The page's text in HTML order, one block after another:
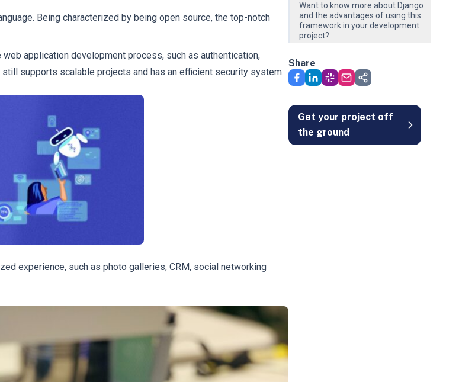
Being characterized by being open source, the top-notch
application development process, such as authentication,
supports scalable projects and has an efficient security system.
experience, such as photo galleries, CRM, social networking
Want to know more about Django
and the advantages of using this
framework in your development
project?
Share
Get your project off
the ground